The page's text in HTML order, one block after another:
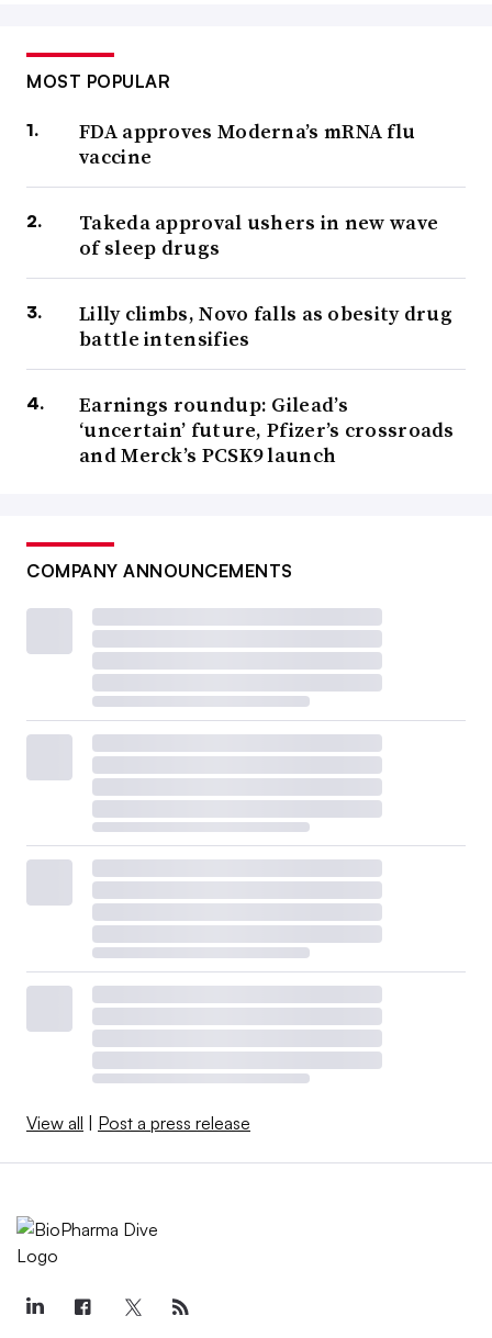
MOST POPULAR
FDA approves Moderna’s mRNA flu
vaccine
Takeda approval ushers in new wave
of sleep drugs
Lilly climbs, Novo falls as obesity drug
battle intensifies
Earnings roundup: Gilead’s
‘uncertain’ future, Pfizer’s crossroads
and Merck’s PCSK9 launch
COMPANY ANNOUNCEMENTS
View all Post a press release